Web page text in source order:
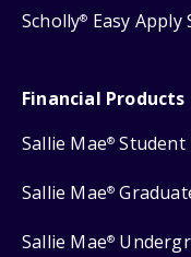
Scholly® Easy Apply
Financial Products
Sallie Mae® Student
Sallie Mae®
Sallie Mae®